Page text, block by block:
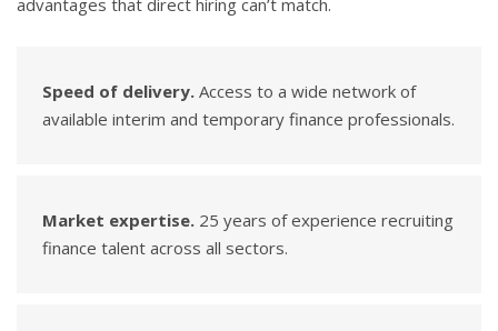
advantages that direct hiring can’t match.
Speed of delivery. Access to a wide network of
available interim and temporary finance professionals.
Market expertise. 25 years of experience recruiting
finance talent across all sectors.